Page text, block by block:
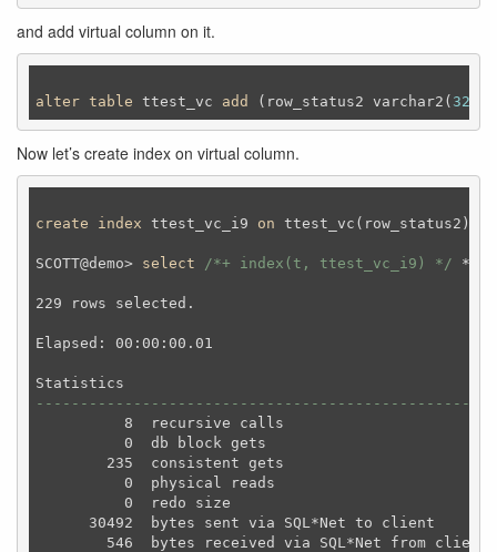
and add virtual column on it.
alter table ttest_vc add (row_status2 varchar2( 32
Now let’s create index on virtual column.
create index ttest_vc_i9 on ttest_vc(row_status2)
SCOTT@demo> select /*+ index(t, ttest_vc_i9) */ *
229 rows selected.
Elapsed: 00:00:00.01
          8  recursive calls
          0  db block gets
        235  consistent gets
          0  physical reads
          0  redo size
      30492  bytes sent via SQL*Net to client
        546  bytes received via SQL*Net from client